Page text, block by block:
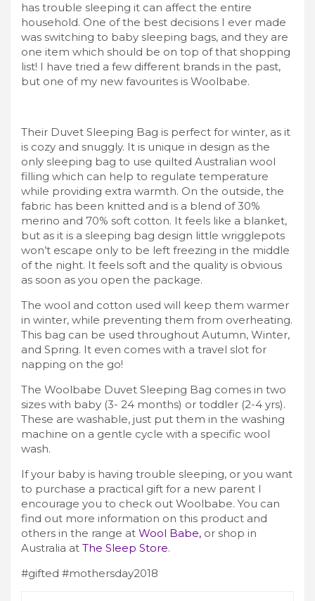
has trouble sleeping it can affect the entire
household. One of the best decisions I ever made
was switching to baby sleeping bags, and they are
one item which should be on top of that shopping
list! I have tried a few different brands in the past,
but one of my new favourites is Woolbabe.
Their Duvet Sleeping Bag is perfect for winter, as it
is cozy and snuggly. It is unique in design as the
only sleeping bag to use quilted Australian wool
filling which can help to regulate temperature
while providing extra warmth. On the outside, the
fabric has been knitted and is a blend of 30%
merino and 70% soft cotton. It feels like a blanket,
but as it is a sleeping bag design little wrigglepots
won’t escape only to be left freezing in the middle
of the night. It feels soft and the quality is obvious
as soon as you open the package.
The wool and cotton used will keep them warmer
in winter, while preventing them from overheating.
This bag can be used throughout Autumn, Winter,
and Spring. It even comes with a travel slot for
napping on the go!
The Woolbabe Duvet Sleeping Bag comes in two
sizes with baby (3- 24 months) or toddler (2-4 yrs).
These are washable, just put them in the washing
machine on a gentle cycle with a specific wool
wash.
If your baby is having trouble sleeping, or you want
to purchase a practical gift for a new parent I
encourage you to check out Woolbabe. You can
find out more information on this product and
others in the range at Wool Babe, or shop in
Australia at The Sleep Store.
#gifted #mothersday2018